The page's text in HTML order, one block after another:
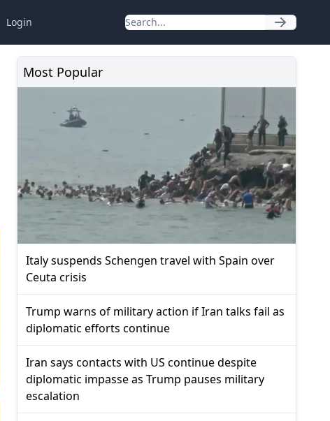
Login
Most Popular
Italy suspends Schengen travel with Spain over
Ceuta crisis
Trump warns of military action if Iran talks fail as
diplomatic efforts continue
Iran says contacts with US continue despite
diplomatic impasse as Trump pauses military
escalation